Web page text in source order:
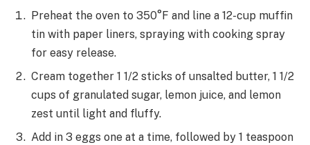
Preheat the oven to 350°F and line a 12-cup muffin
tin with paper liners, spraying with cooking spray
for easy release.
Cream together 1 1/2 sticks of unsalted butter, 1 1/2
cups of granulated sugar, lemon juice, and lemon
zest until light and fluffy.
Add in 3 eggs one at a time, followed by 1 teaspoon